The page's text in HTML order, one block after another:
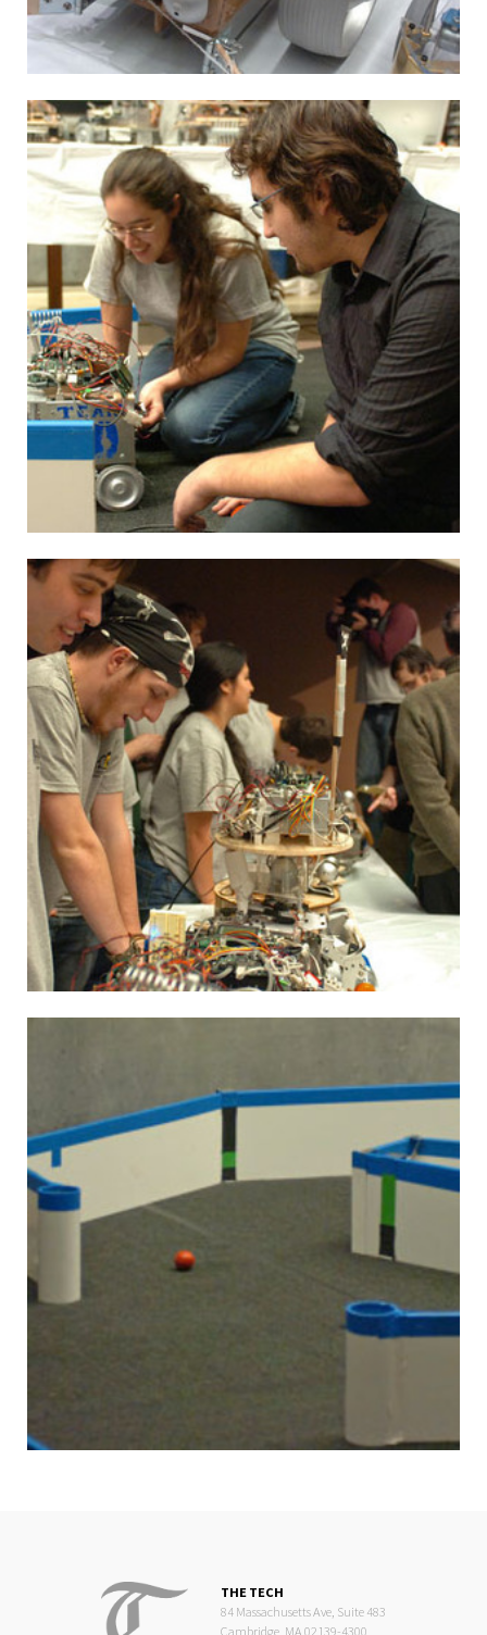
THE TECH
84 Massachusetts Ave, Suite 483
Cambridge, MA 02139-4300